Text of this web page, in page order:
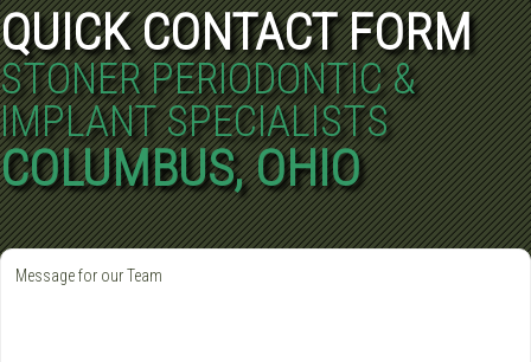
QUICK CONTACT FORM
STONER PERIODONTIC &
IMPLANT SPECIALISTS
COLUMBUS, OHIO